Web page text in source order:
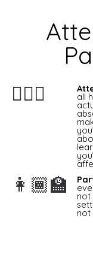
🙋🏻‍♀️ all
👩🏾‍🏫
not
not